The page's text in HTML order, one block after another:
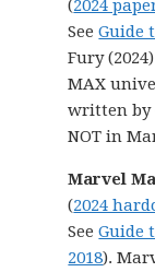
(2024
SeeGuide
Fury
MAX
written by
NOT in
Marvel
(2024
SeeGuide
2018).